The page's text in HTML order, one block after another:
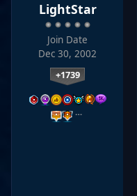
LightStar
Join Date
Dec 30, 2002
+1739
…